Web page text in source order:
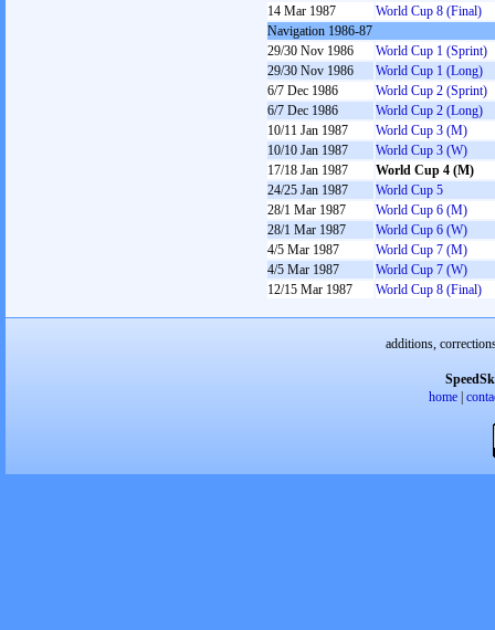
14 Mar 1987
World Cup 8 (Final)
Navigation 1986-87
29/30 Nov 1986
World Cup 1 (Sprint)
29/30 Nov 1986
World Cup 1 (Long)
6/7 Dec 1986
World Cup 2 (Sprint)
6/7 Dec 1986
World Cup 2 (Long)
10/11 Jan 1987
World Cup 3 (M)
10/10 Jan 1987
World Cup 3 (W)
17/18 Jan 1987
World Cup 4 (M)
24/25 Jan 1987
World Cup 5
28/1 Mar 1987
World Cup 6 (M)
28/1 Mar 1987
World Cup 6 (W)
4/5 Mar 1987
World Cup 7 (M)
4/5 Mar 1987
World Cup 7 (W)
12/15 Mar 1987
World Cup 8 (Final)
additions,
home